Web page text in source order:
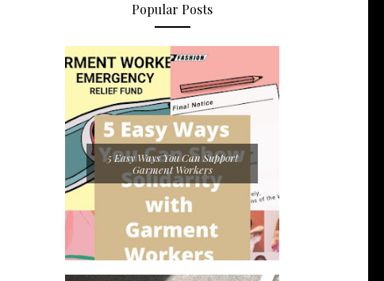
Popular Posts
5 Easy Ways You Can Support
Garment Workers